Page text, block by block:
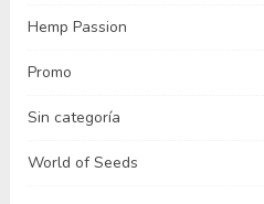
Hemp Passion
Promo
Sin categoría
World of Seeds